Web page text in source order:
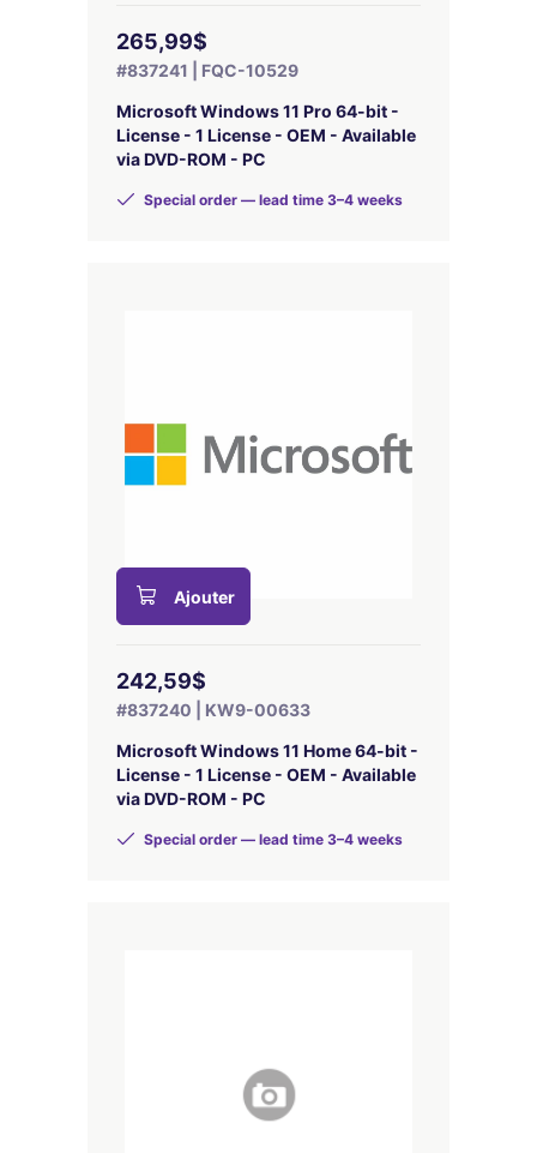
265,99$
#837241 | FQC-10529
Microsoft Windows 11 Pro 64-bit -
License - 1 License - OEM - Available
via DVD-ROM - PC
Special order — lead time 3–4 weeks
Ajouter
242,59$
#837240 | KW9-00633
Microsoft Windows 11 Home 64-bit -
License - 1 License - OEM - Available
via DVD-ROM - PC
Special order — lead time 3–4 weeks